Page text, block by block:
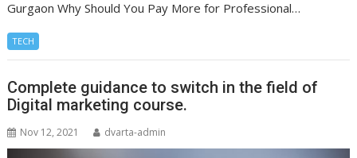
Gurgaon Why Should You Pay More for Professional…
TECH
Complete guidance to switch in the field of
Digital marketing course.
Nov 12, 2021 dvarta-admin